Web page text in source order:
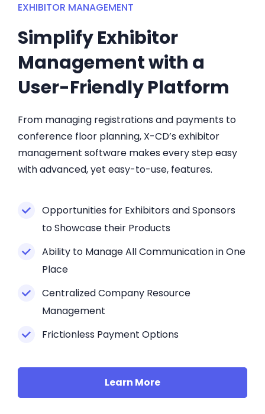
EXHIBITOR MANAGEMENT
Simplify Exhibitor
Management with a
User-Friendly Platform
From managing registrations and payments to
conference floor planning, X-CD’s exhibitor
management software makes every step easy
with advanced, yet easy-to-use, features.
Opportunities for Exhibitors and Sponsors
to Showcase their Products
Ability to Manage All Communication in One
Place
Centralized Company Resource
Management
Frictionless Payment Options
Learn More